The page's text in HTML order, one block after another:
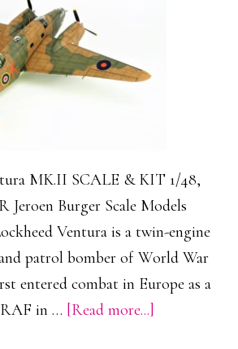
MK.II SCALE & KIT 1/48,
Jeroen Burger Scale Models
Ventura is a twin-engine
patrol bomber of World War
entered combat in Europe as a
in … [Read more...]